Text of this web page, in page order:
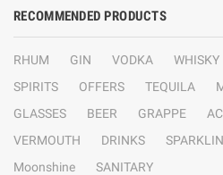
RECOMMENDED PRODUCTS
RHUM GIN VODKA WHISKY
SPIRITS
OFFERS TEQUILA
GLASSES
BEER GRAPPE
VERMOUTH
DRINKS
Moonshine
SANITARY